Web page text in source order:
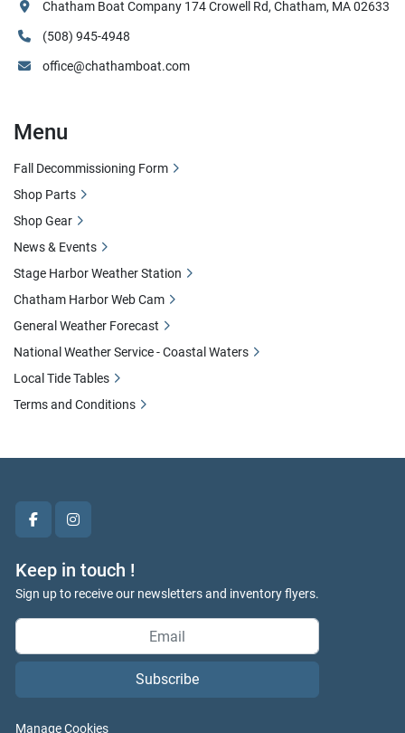
facebookinstagram
Keep in touch !
Sign up to receive our newsletters and inventory flyers.
Subscribe
Manage Cookies
Chatham Boat Company 174 Crowell Rd, Chatham, MA 02633
(508) 945-4948
office@chathamboat.com
Menu
Fall Decommissioning Form
Shop Parts
Shop Gear
News & Events
Stage Harbor Weather Station
Chatham Harbor Web Cam
General Weather Forecast
National Weather Service - Coastal Waters
Local Tide Tables
Terms and Conditions